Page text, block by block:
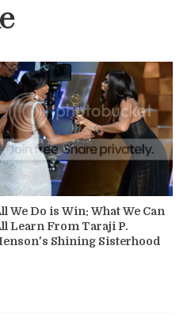
We Do is Win: What We Can
Learn From Taraji P.
Shining Sisterhood